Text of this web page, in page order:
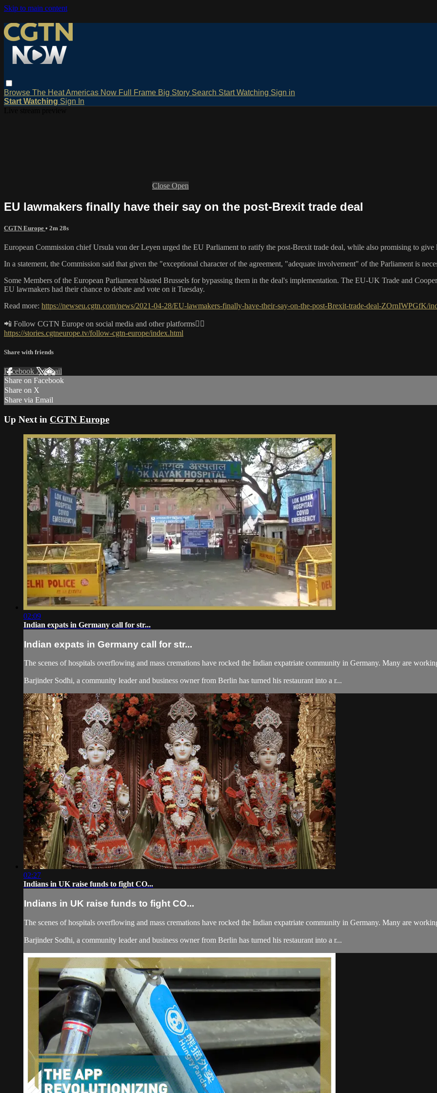
Skip to main content
Browse The HeatAmericas Now Full Frame Big Story Search Start Watching Sign in
Start Watching Sign In
Close Open
EU lawmakers finally have their say on the post-Brexit trade deal
CGTN Europe • 2m 28s
European Commission chief Ursula von der Leyen urged the EU Parliament to ratify the post-Brexit trade deal, while also promising to
In a statement, the Commission said that given the "exceptional character of the agreement, "adequate involvement" of the Parliament is
Some Members of the European Parliament blasted Brussels for bypassing them in the deal's implementation. The EU-UK Trade and
EU lawmakers had their chance to debate and vote on it Tuesday.
Read more: https://newseu.cgtn.com/news/2021-04-28/EU-lawmakers-finally-have-their-say-on-the-post-Brexit-trade-deal-ZOrnIWPGfK/
📲 Follow CGTN Europe on social media and other platforms👇🏼
https://stories.cgtneurope.tv/follow-cgtn-europe/index.html
Share with friends
Facebook XEmail
Share on Facebook
Share on X
Share via Email
Up Next in CGTN Europe
02:09
Indian expats in Germany call for str...
Indian expats in Germany call for str...
The scenes of hospitals overflowing and mass cremations have rocked the Indian expatriate community in Germany. Many are
Barjinder Sodhi, a community leader and business owner from Berlin has turned his restaurant into a r...
02:27
Indians in UK raise funds to fight CO...
Indians in UK raise funds to fight CO...
The scenes of hospitals overflowing and mass cremations have rocked the Indian expatriate community in Germany. Many are
Barjinder Sodhi, a community leader and business owner from Berlin has turned his restaurant into a r...